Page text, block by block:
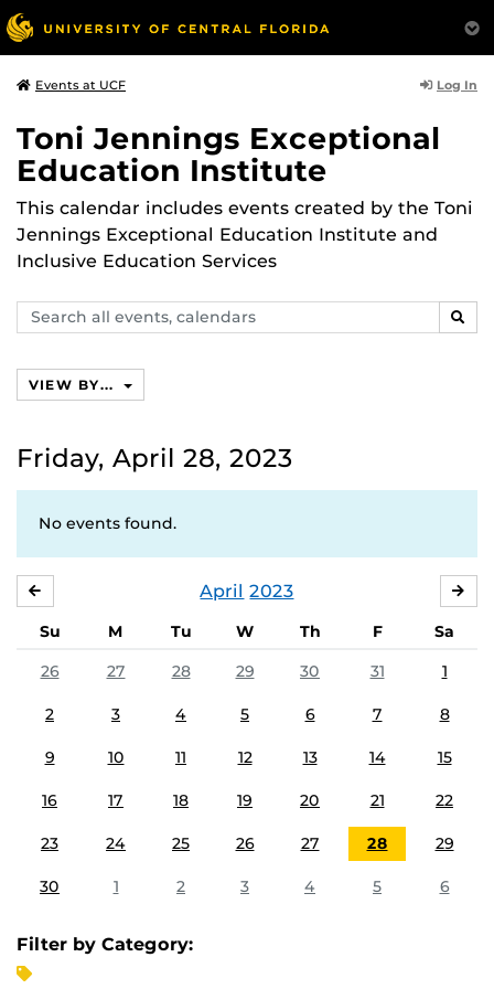
Events at UCF Log In
Toni Jennings Exceptional
Education Institute
This calendar includes events created by the Toni
Jennings Exceptional Education Institute and
Inclusive Education Services
Search
events,
VIEW BY...
Friday, April 28, 2023
No events found.
April 2023
Su M Tu W Th F
Sa
26
27 28 29 30 31 1
2 3 4 5 6 7 8
9 10 11 12 13 14 15
16 17 18 19 20 21 22
23 24 25 26 27 28 29
30 1 2 3 4 5 6
Filter by Category: